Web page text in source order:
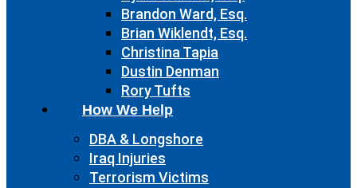
Brandon Ward, Esq.
Brian Wiklendt, Esq.
Christina Tapia
Dustin Denman
Rory Tufts
How We Help
DBA & Longshore
Iraq Injuries
Terrorism Victims